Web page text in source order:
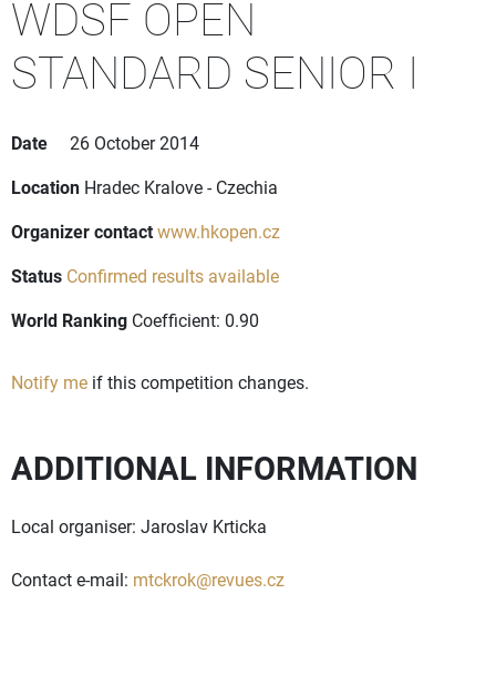
WDSF OPEN
STANDARD SENIOR I
Date
26 October 2014
Location Hradec Kralove - Czechia
Organizer contactwww.hkopen.cz
Status Confirmed results available
World Ranking Coefficient: 0.90
Notify me if this competition changes.
ADDITIONAL INFORMATION
Local organiser: Jaroslav Krticka
Contact e-mail: mtckrok@revues.cz